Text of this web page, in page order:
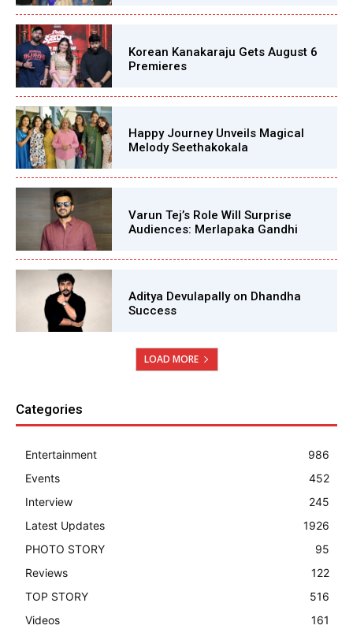
Korean Kanakaraju Gets August 6
Premieres
Happy Journey Unveils Magical
Melody Seethakokala
Varun Tej’s Role Will Surprise
Audiences: Merlapaka Gandhi
Aditya Devulapally on Dhandha
Success
LOAD MORE
Categories
Entertainment
986
Events
452
Interview
245
Latest Updates
1926
PHOTO STORY
95
Reviews
122
TOP STORY
516
Videos
161